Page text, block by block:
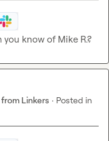
you know of Mike R.?
Linkers · Posted in